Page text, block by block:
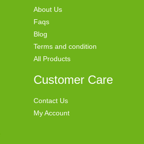
About Us
Faqs
Blog
Terms and condition
All Products
Customer Care
Contact Us
My Account